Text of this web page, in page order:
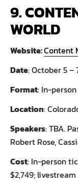
9.
WORLD
Website:Content
Date: October 5 –
Format: In-
Location:
Speakers: TBA.
Robert Rose,
Cost: In-person
$2,749;